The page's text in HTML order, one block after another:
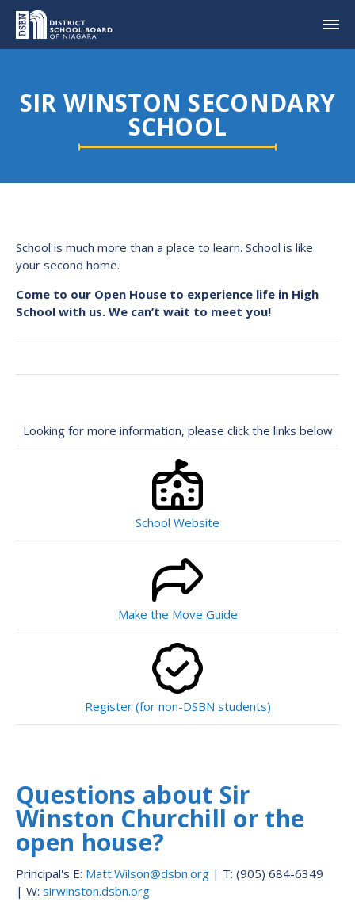
SIR WINSTON SECONDARY
SCHOOL
School is much more than a place to learn. School is like
your second home.
Come to our Open House to experience life in High
School with us. We can’t wait to meet you!
Looking for more information, please click the links below
School Website
Make the Move Guide
Register (for non-DSBN students)
Questions about Sir
Winston Churchill or the
open house?
Principal's E: Matt.Wilson@dsbn.org | T: (905) 684-6349
| W: sirwinston.dsbn.org